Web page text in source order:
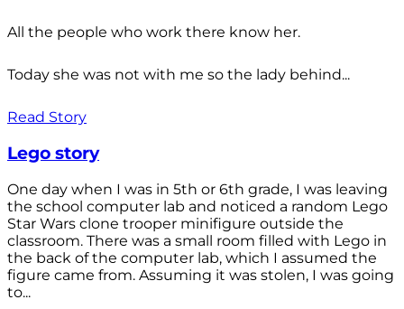
All the people who work there know her.
Today she was not with me so the lady behind...
Read Story
Lego story
One day when I was in 5th or 6th grade, I was leaving
the school computer lab and noticed a random Lego
Star Wars clone trooper minifigure outside the
classroom. There was a small room filled with Lego in
the back of the computer lab, which I assumed the
figure came from. Assuming it was stolen, I was going
to...